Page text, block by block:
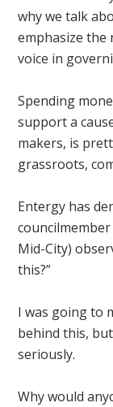
why we talk
emphasize the
voice in
Spending
support a
makers, is
grassroots,
Entergy has
Mid-City)
this?”
I was going to
behind this,
seriously.
Why would